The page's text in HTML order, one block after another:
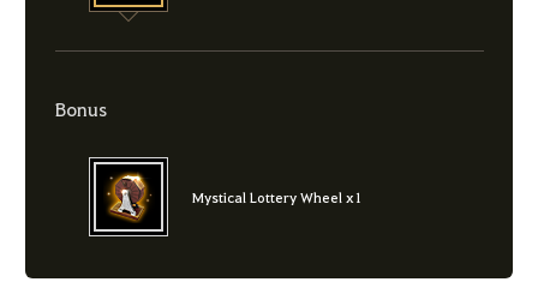
Bonus
Mystical Lottery Wheel x1